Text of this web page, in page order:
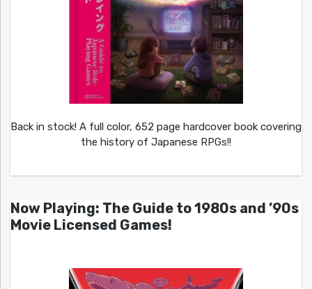
Back in stock! A full color, 652 page hardcover book covering
the history of Japanese RPGs!!
Now Playing: The Guide to 1980s and ’90s
Movie Licensed Games!